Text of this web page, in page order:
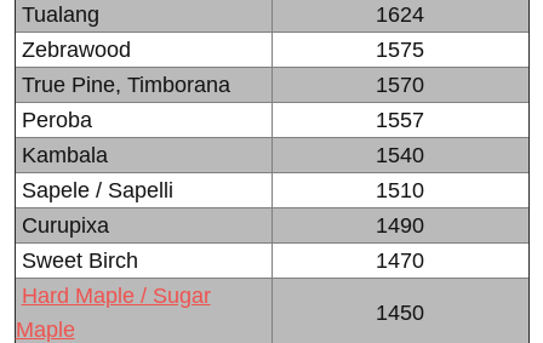
Tualang
1624
Zebrawood
1575
True Pine, Timborana
1570
Peroba
1557
Kambala
1540
Sapele / Sapelli
1510
Curupixa
1490
Sweet Birch
1470
Hard Maple / Sugar
Maple
1450